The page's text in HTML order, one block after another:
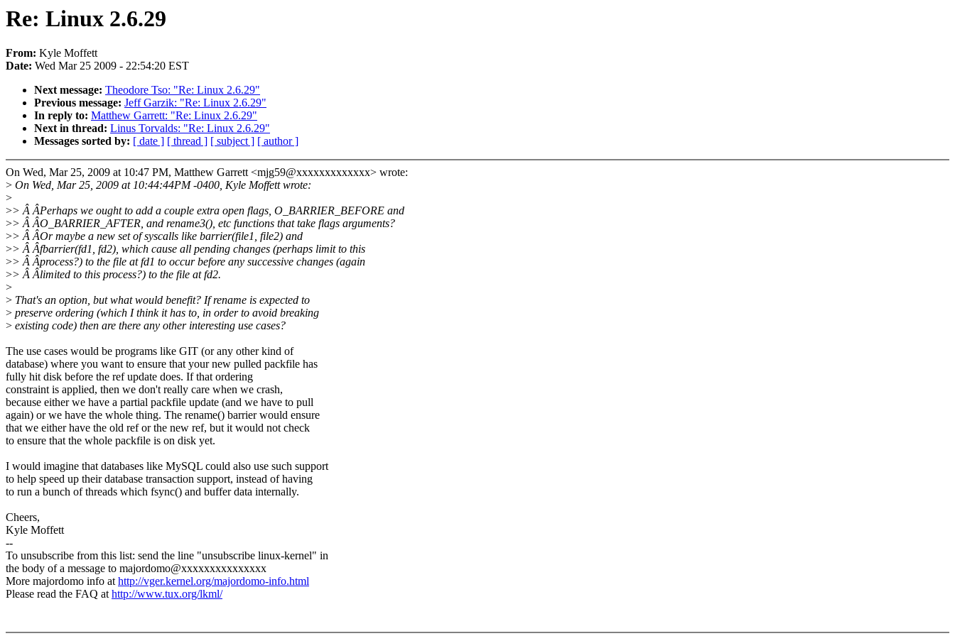
Re: Linux 2.6.29
From: Kyle Moffett
Date: Wed Mar 25 2009 - 22:54:20 EST
Next message: Theodore Tso: "Re: Linux 2.6.29"
Previous message: Jeff Garzik: "Re: Linux 2.6.29"
In reply to: Matthew Garrett: "Re: Linux 2.6.29"
Next in thread: Linus Torvalds: "Re: Linux 2.6.29"
Messages sorted by: [ date ] [ thread ] [ subject ] [ author ]
On Wed, Mar 25, 2009 at 10:47 PM, Matthew Garrett <mjg59@xxxxxxxxxxxxx> wrote:
> On Wed, Mar 25, 2009 at 10:44:44PM -0400, Kyle Moffett wrote:
>
>> Â ÂPerhaps we ought to add a couple extra open flags, O_BARRIER_BEFORE and
>> Â ÂO_BARRIER_AFTER, and rename3(), etc functions that take flags arguments?
>> Â ÂOr maybe a new set of syscalls like barrier(file1, file2) and
>> Â Âfbarrier(fd1, fd2), which cause all pending changes (perhaps limit to this
>> Â Âprocess?) to the file at fd1 to occur before any successive changes (again
>> Â Âlimited to this process?) to the file at fd2.
>
> That's an option, but what would benefit? If rename is expected to
> preserve ordering (which I think it has to, in order to avoid breaking
> existing code) then are there any other interesting use cases?
The use cases would be programs like GIT (or any other kind of
database) where you want to ensure that your new pulled packfile has
fully hit disk before the ref update does. If that ordering
constraint is applied, then we don't really care when we crash,
because either we have a partial packfile update (and we have to pull
again) or we have the whole thing. The rename() barrier would ensure
that we either have the old ref or the new ref, but it would not check
to ensure that the whole packfile is on disk yet.
I would imagine that databases like MySQL could also use such support
to help speed up their database transaction support, instead of having
to run a bunch of threads which fsync() and buffer data internally.
Cheers,
Kyle Moffett
--
To unsubscribe from this list: send the line "unsubscribe linux-kernel" in
the body of a message to majordomo@xxxxxxxxxxxxxxx
More majordomo info athttp://vger.kernel.org/majordomo-info.html
Please read the FAQ athttp://www.tux.org/lkml/